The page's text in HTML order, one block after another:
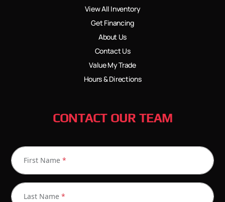
View All Inventory
Get Financing
About Us
Contact Us
Value My Trade
Hours & Directions
CONTACT OUR TEAM
First Name *
Last Name *